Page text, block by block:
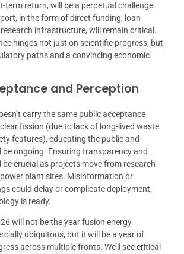
term return, will be a perpetual challenge.
in the form of direct funding, loan
infrastructure, will remain critical.
hinges not just on scientific progress, but
paths and a convincing economic
and Perception
carry the same public acceptance
fission (due to lack of long-lived waste
features), educating the public and
be ongoing. Ensuring transparency and
crucial as projects move from research
plant sites. Misinformation or
could delay or complicate deployment,
is ready.
will not be the year fusion energy
ubiquitous, but it will be a year of
across multiple fronts. We’ll see critical